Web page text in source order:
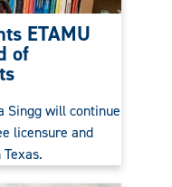
ETAMU
of
Singg will continue
licensure and